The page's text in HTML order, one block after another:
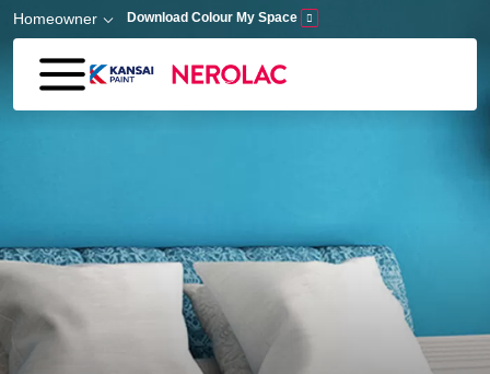
Skip to main content
Homeowner Download Colour My Space